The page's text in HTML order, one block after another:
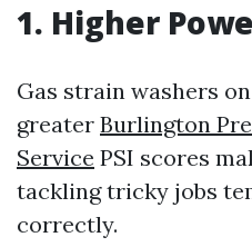
1. Higher
Gas strain washers
greater Burlington
Service PSI scores
tackling tricky jobs
correctly.